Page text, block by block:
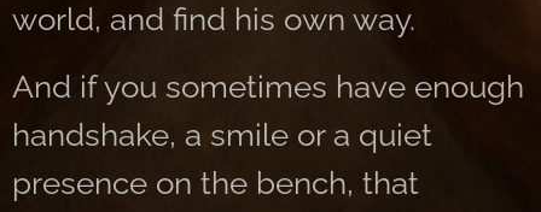
world, and find his own way.
And if you sometimes have enough
handshake, a smile or a quiet
presence on the bench, that